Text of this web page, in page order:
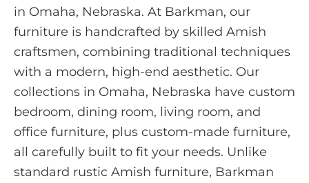
in Omaha, Nebraska. At Barkman, our
furniture is handcrafted by skilled Amish
craftsmen, combining traditional techniques
with a modern, high-end aesthetic. Our
collections in Omaha, Nebraska have custom
bedroom, dining room, living room, and
office furniture, plus custom-made furniture,
all carefully built to fit your needs. Unlike
standard rustic Amish furniture, Barkman